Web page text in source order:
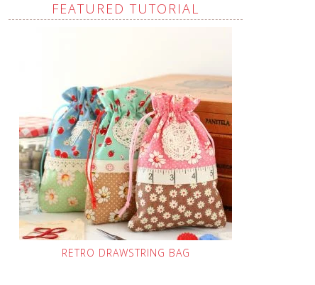
FEATURED TUTORIAL
RETRO DRAWSTRING BAG